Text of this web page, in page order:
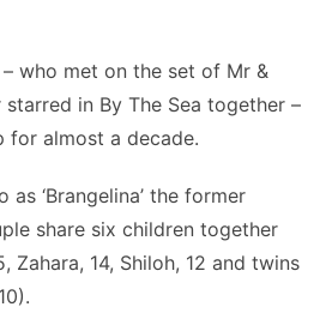
who met on the set of Mr &
in By The Sea together –
for almost a decade.
‘Brangelina’ the former
share six children together
Zahara, 14, Shiloh, 12 and twins